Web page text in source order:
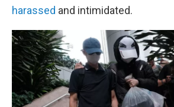
harassed and intimidated.